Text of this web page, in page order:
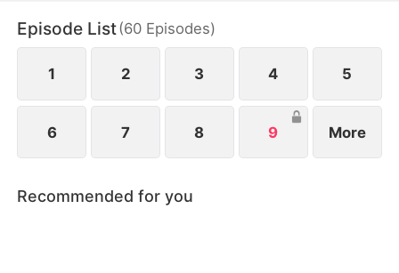
instead, he awakens the Ten Fiends Tower, sealing
ten god-level ferocious beasts. Watch as Elias rises
and dominates the Age of Titans.
Episode List(60 Episodes)
1 2 3 4 5
6 7 8 9 More
Recommended for you